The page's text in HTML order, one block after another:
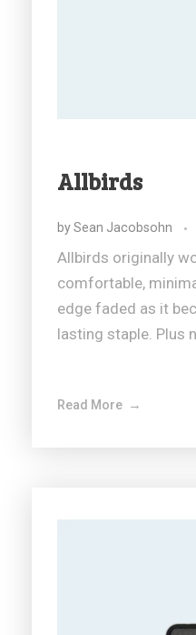
Allbirds
bySean Jacobsohn
Allbirds originally
comfortable,
edge faded as it
lasting staple. Plus
Read More